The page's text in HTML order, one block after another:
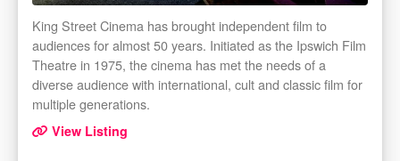
King Street Cinema has brought independent film to
audiences for almost 50 years. Initiated as the Ipswich Film
Theatre in 1975, the cinema has met the needs of a
diverse audience with international, cult and classic film for
multiple generations.
View Listing